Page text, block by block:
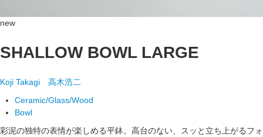
new
SHALLOW BOWL LARGE
Koji Takagi 高木浩二
Ceramic/Glass/Wood
Bowl
彩泥の独特の表情が楽しめる平鉢。高台のない、スッと立ち上がるフォ